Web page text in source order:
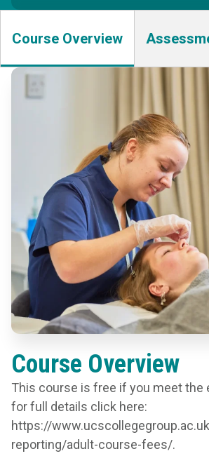
Course Overview
Course Overview
This course is free if you meet the
for full details click here:
https://
reporting/adult-course-fees/.